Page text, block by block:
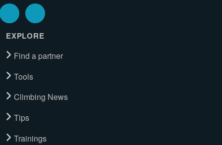
EXPLORE
Find a partner
Tools
Climbing News
Tips
Trainings